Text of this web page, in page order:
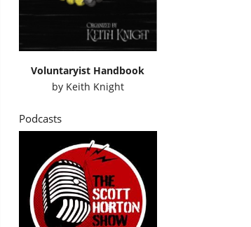
Voluntaryist Handbook
by Keith Knight
Podcasts